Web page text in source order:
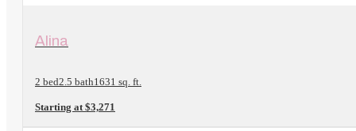
View Floorplan
Alina
2 bed2.5 bath1631 sq. ft.
Starting at $3,271